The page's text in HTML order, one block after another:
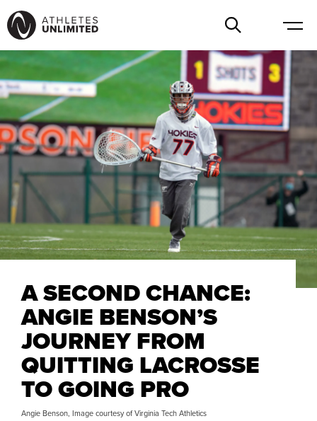
A SECOND CHANCE:
ANGIE BENSON’S
JOURNEY FROM
QUITTING LACROSSE
TO GOING PRO
Angie Benson, Image courtesy of Virginia Tech Athletics